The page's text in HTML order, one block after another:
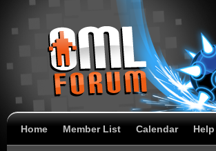
Home Member List Calendar Help